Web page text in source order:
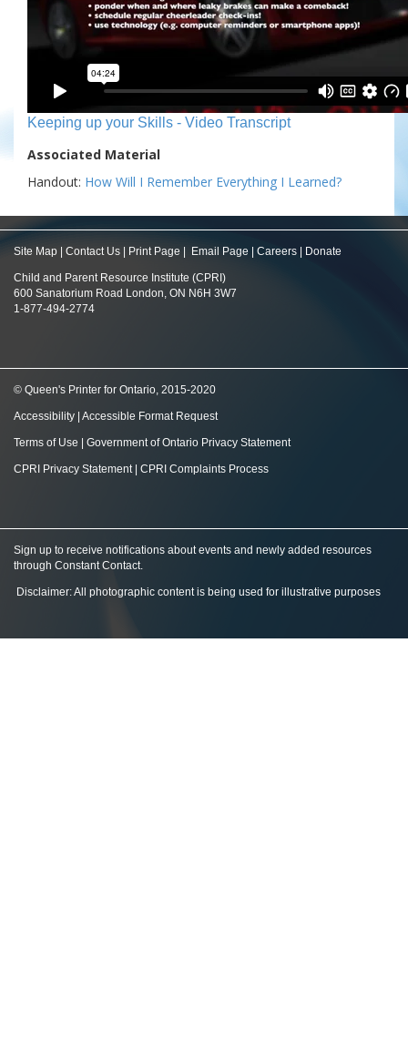
Keeping up your Skills - Video Transcript
Associated Material
Handout: How Will I Remember Everything I Learned?
Site Map Contact Us Print Page Email Page Careers Donate
Child and Parent Resource Institute (CPRI)
600 Sanatorium Road London, ON N6H 3W7
1-877-494-2774
© Queen's Printer for Ontario, 2015-2020
Accessibility Accessible Format Request
Terms of Use Government of Ontario Privacy Statement
CPRI Privacy Statement| CPRI Complaints Process
Sign up to receive notifications about events and newly added resources
through Constant Contact.
Disclaimer: All photographic content is being used for illustrative purposes